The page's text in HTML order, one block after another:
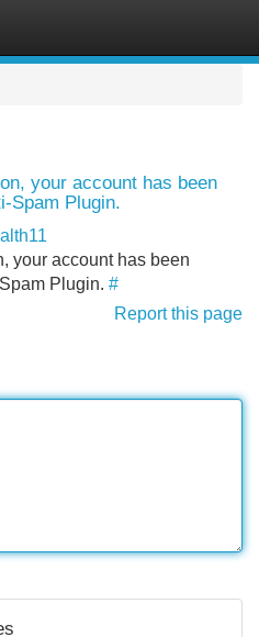
your account has been
Spam Plugin.
your account has been
Plugin. #
Report this page